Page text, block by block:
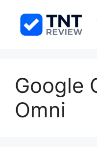
content
Google
Omni